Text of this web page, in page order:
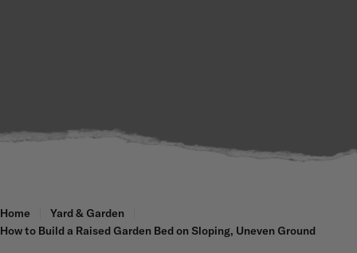
Home
Yard & Garden
How to Build a Raised Garden Bed on Sloping, Uneven Ground